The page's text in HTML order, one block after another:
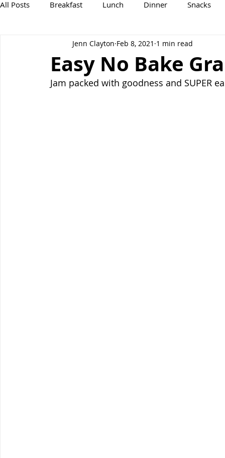
All Posts Breakfast Lunch Dinner Snacks
Air Fryer Recipes Instant Pot Slow Cooker
Easy No Bake
Jenn Clayton Feb 8, 2021 1 min read
Jam packed with goodness and SUPER